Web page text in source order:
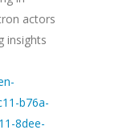
actors
insights
b76a-
8dee-